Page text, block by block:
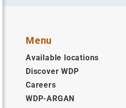
Menu
Available locations
Discover WDP
Careers
WDP-ARGAN